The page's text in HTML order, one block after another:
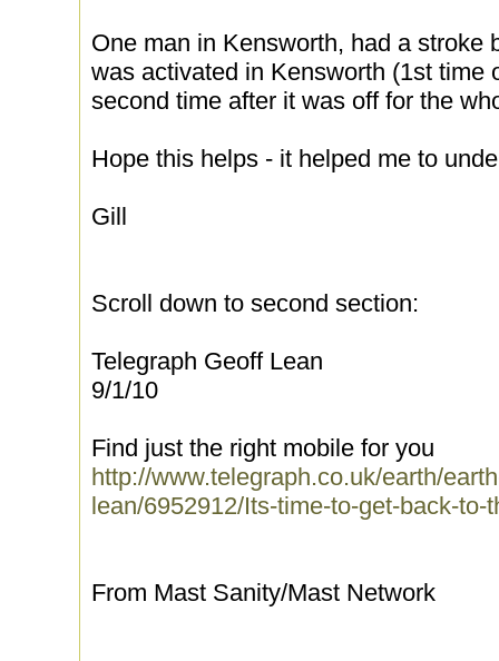
One man in Kensworth, had a stroke
was activated in Kensworth (1st time
second time after it was off for the
Hope this helps - it helped me to
Gill
Scroll down to second section:
Telegraph Geoff Lean
9/1/10
Find just the right mobile for you
http://www.telegraph.co.uk/earth/
lean/6952912/Its-time-to-get-back-to-
From Mast Sanity/Mast Network